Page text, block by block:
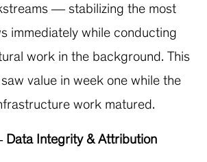
— stabilizing the most
immediately while conducting
work in the background. This
value in week one while the
work matured.
Integrity & Attribution